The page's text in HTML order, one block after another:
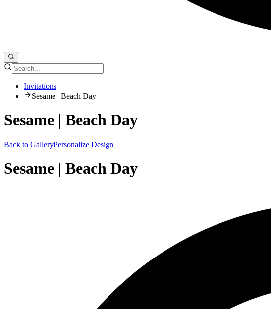
Invitations
Sesame | Beach Day
Sesame | Beach Day
Back to GalleryPersonalize Design
Sesame | Beach Day